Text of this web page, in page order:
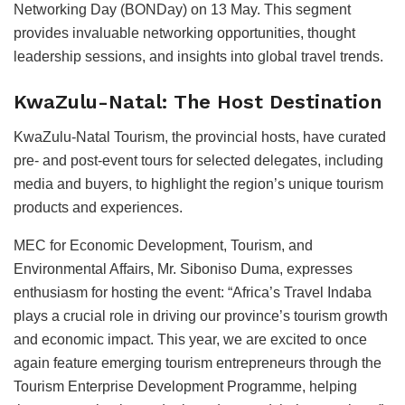
Networking Day (BONDay) on 13 May. This segment
provides invaluable networking opportunities, thought
leadership sessions, and insights into global travel trends.
KwaZulu-Natal: The Host Destination
KwaZulu-Natal Tourism, the provincial hosts, have curated
pre- and post-event tours for selected delegates, including
media and buyers, to highlight the region’s unique tourism
products and experiences.
MEC for Economic Development, Tourism, and
Environmental Affairs, Mr. Siboniso Duma, expresses
enthusiasm for hosting the event: “Africa’s Travel Indaba
plays a crucial role in driving our province’s tourism growth
and economic impact. This year, we are excited to once
again feature emerging tourism entrepreneurs through the
Tourism Enterprise Development Programme, helping